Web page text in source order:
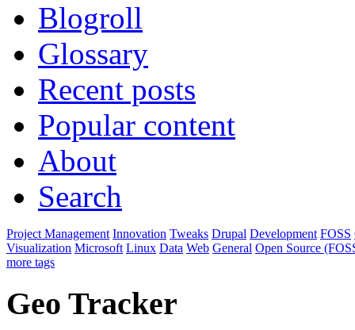
Blogroll
Glossary
Recent posts
Popular content
About
Search
Project Management Innovation Tweaks Drupal Development FOSS
Visualization Microsoft Linux Data Web General Open Source
more tags
Geo Tracker